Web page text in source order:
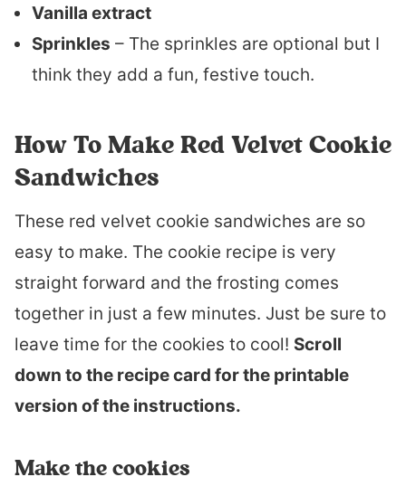
Vanilla extract
Sprinkles – The sprinkles are optional but I
think they add a fun, festive touch.
How To Make Red Velvet Cookie
Sandwiches
These red velvet cookie sandwiches are so
easy to make. The cookie recipe is very
straight forward and the frosting comes
together in just a few minutes. Just be sure to
leave time for the cookies to cool! Scroll
down to the recipe card for the printable
version of the instructions.
Make the cookies